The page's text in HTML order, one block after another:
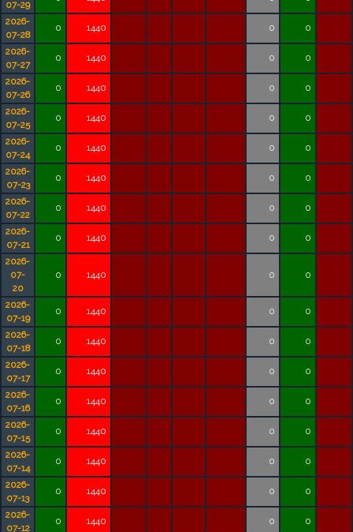
07-29
2026-
07-28
0 1440 0 0
2026-
07-27
0 1440 0 0
2026-
07-26
0 1440 0 0
2026-
07-25
0 1440 0 0
2026-
07-24
0 1440 0 0
2026-
07-23
0 1440 0 0
2026-
07-22
0 1440 0 0
2026-
07-21
0 1440 0 0
2026-
07-
20
0 1440 0 0
2026-
07-19
0 1440 0 0
2026-
07-18
0 1440 0 0
2026-
07-17
0 1440 0 0
2026-
07-16
0 1440 0 0
2026-
07-15
0 1440 0 0
2026-
07-14
0 1440 0 0
2026-
07-13
0 1440 0 0
2026-
07-12
0 1440 0 0